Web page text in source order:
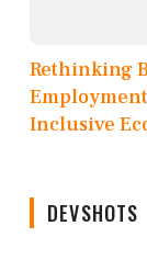
Rethinking
Inclusive
DEVSHOTS